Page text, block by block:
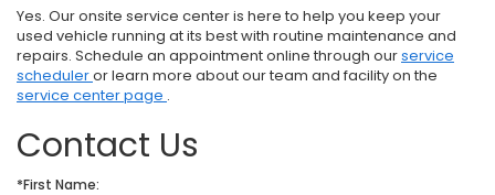
Yes. Our onsite service center is here to help you keep your
used vehicle running at its best with routine maintenance and
repairs. Schedule an appointment online through ourservice
scheduleror learn more about our team and facility on the
service center page .
Contact Us
*First Name: